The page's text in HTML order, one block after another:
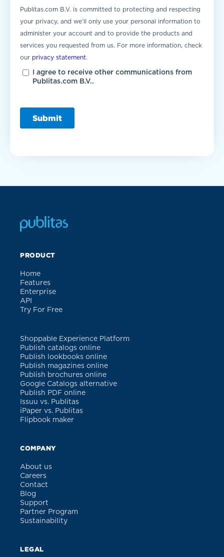
Publitas.com B.V. is committed to protecting and respecting
your privacy, and we’ll only use your personal information to
administer your account and to provide the products and
services you requested from us. For more information, check
our privacy statement.
I agree to receive other communications from
Publitas.com B.V..
PRODUCT
Home
Features
Enterprise
API
Try For Free
Shoppable Experience Platform
Publish catalogs online
Publish lookbooks online
Publish magazines online
Publish brochures online
Google Catalogs alternative
Publish PDF online
Issuu vs. Publitas
iPaper vs. Publitas
Flipbook maker
COMPANY
About us
Careers
Contact
Blog
Support
Partner Program
Sustainability
LEGAL